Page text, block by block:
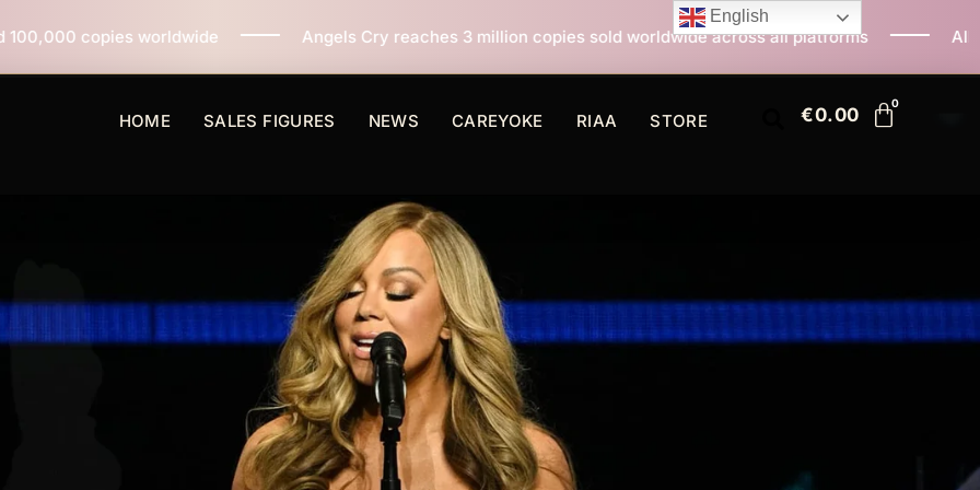
Angels Cry reaches 3 million copies sold worldwide across all platforms All I Want For Christmas
HOME SALES FIGURES NEWS CAREYOKE RIAA STORE €0.00
English